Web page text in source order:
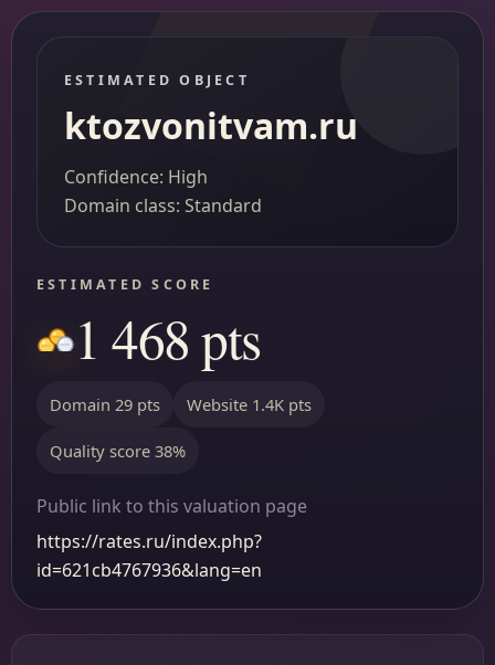
ESTIMATED OBJECT
ktozvonitvam.ru
Confidence: High
Domain class: Standard
ESTIMATED SCORE
1 468 pts
Domain 29 pts Website 1.4K pts
Quality score 38%
Public link to this valuation page
https://rates.ru/index.php?
id=621cb4767936&lang=en